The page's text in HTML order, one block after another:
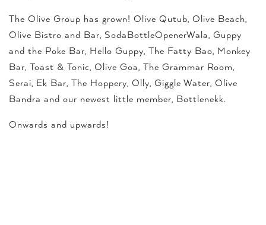
The Olive Group has grown! Olive Qutub, Olive Beach,
Olive Bistro and Bar, SodaBottleOpenerWala, Guppy
and the Poke Bar, Hello Guppy, The Fatty Bao, Monkey
Bar, Toast & Tonic, Olive Goa, The Grammar Room,
Serai, Ek Bar, The Hoppery, Olly, Giggle Water, Olive
Bandra and our newest little member, Bottlenekk.
Onwards and upwards!